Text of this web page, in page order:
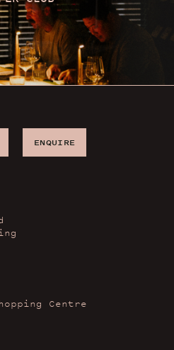
ENQUIRE
Centre